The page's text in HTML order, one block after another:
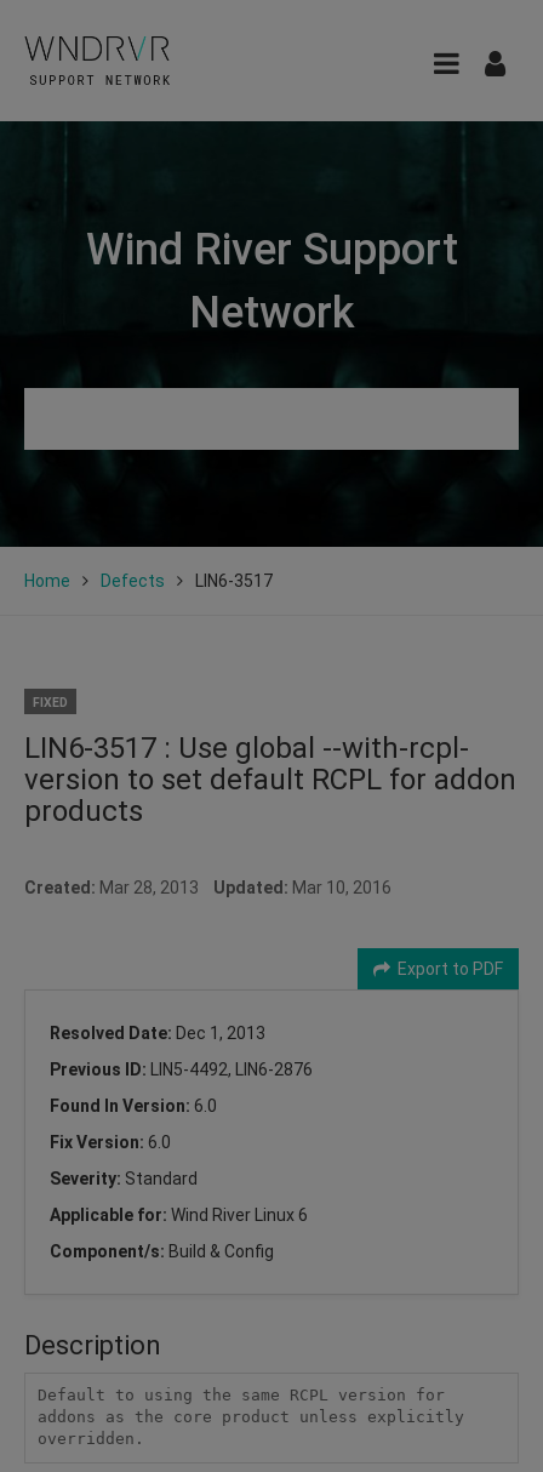
Wind River Support
Network
Home Defects LIN6-3517
FIXED
LIN6-3517 : Use global --with-rcpl-
version to set default RCPL for addon
products
Created: Mar 28, 2013 Updated: Mar 10, 2016
Export to PDF
Resolved Date: Dec 1, 2013
Previous ID:
LIN5-4492, LIN6-2876
Found In Version: 6.0
Fix Version: 6.0
Severity: Standard
Applicable for: Wind River Linux 6
Component/s: Build & Config
Description
Default to using the same RCPL version for
addons as the core product unless explicitly
overridden.